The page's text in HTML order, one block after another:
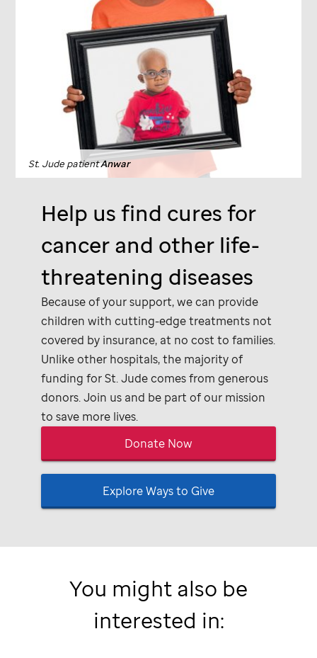
St. Jude patientAnwar
Help us find cures for
cancer and other life-
threatening diseases
Because of your support, we can provide
children with cutting-edge treatments not
covered by insurance, at no cost to families.
Unlike other hospitals, the majority of
funding forSt. Judecomes from generous
donors. Join us and be part of our mission
to save more lives.
Donate Now
Explore Ways to Give
You might also be
interested in: